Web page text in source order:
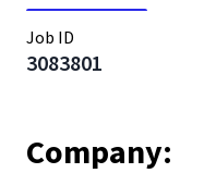
Job ID
3083801
Company: